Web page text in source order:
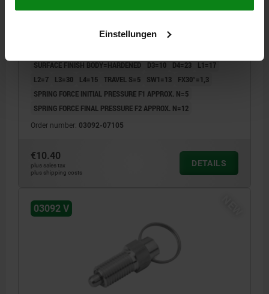
Einstellungen
HARDENED
MAIN MATERIAL=STAINLESS STEEL
SURFACE FINISH BODY=HARDENED D3=10 D4=23 L1=17
L2=7
L3=30 L4=15 TRAVEL S=5 SW1=13
FX30°=1,3
SPRING FORCE INITIAL PRESSURE F1 APPROX. N=5
SPRING FORCE FINAL PRESSURE F2 APPROX. N=12
Order number: 03092-07105
€10.40
plus sales tax
plus shipping costs
DETAILS
03092 V